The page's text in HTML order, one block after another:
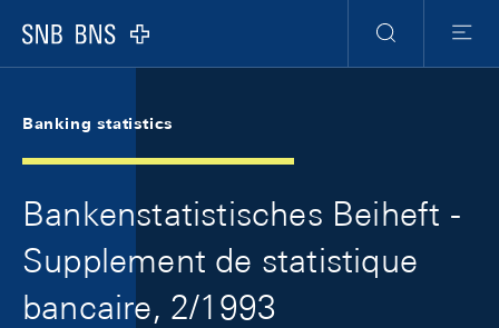
Logo
Search
Menu
Banking statistics
Bankenstatistisches Beiheft -
Supplement de statistique
bancaire, 2/1993